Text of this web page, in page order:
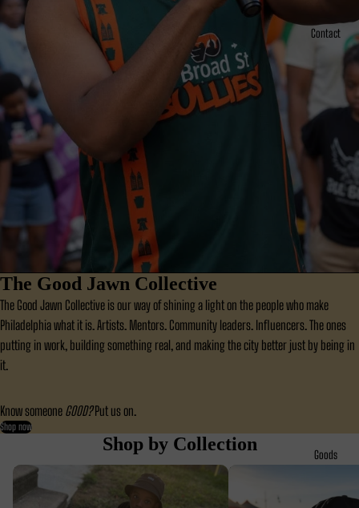
Contact
Goods
The Good Jawn Collective
The Good Jawn Collective is our way of shining a light on the people who make
Philadelphia what it is. Artists. Mentors. Community leaders. Influencers. The ones
putting in work, building something real, and making the city better just by being in
it.
Know someone GOOD?Put us on.
Shop now
Shop by Collection
Youngbuls Hats